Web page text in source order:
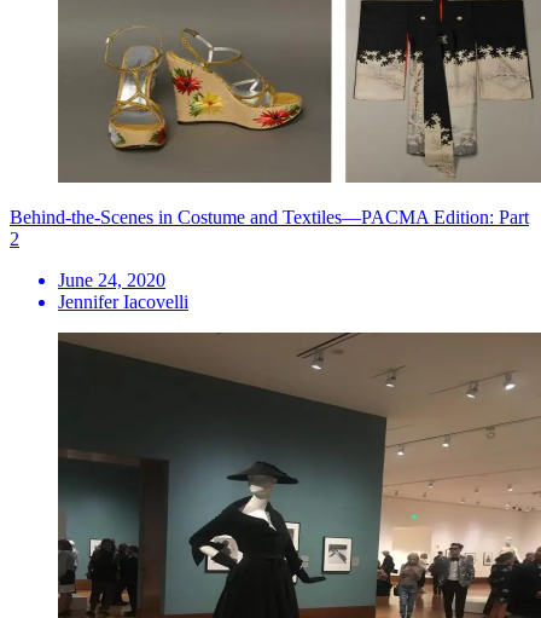
Behind-the-Scenes in Costume and Textiles—PACMA Edition: Part
2
June 24, 2020
Jennifer Iacovelli